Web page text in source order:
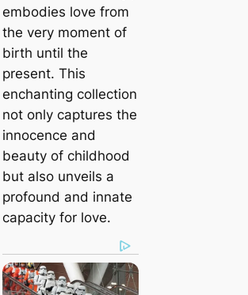
embodies love from
the very moment of
birth until the
present. This
enchanting collection
not only captures the
innocence and
beauty of childhood
but also unveils a
profound and innate
capacity for love.